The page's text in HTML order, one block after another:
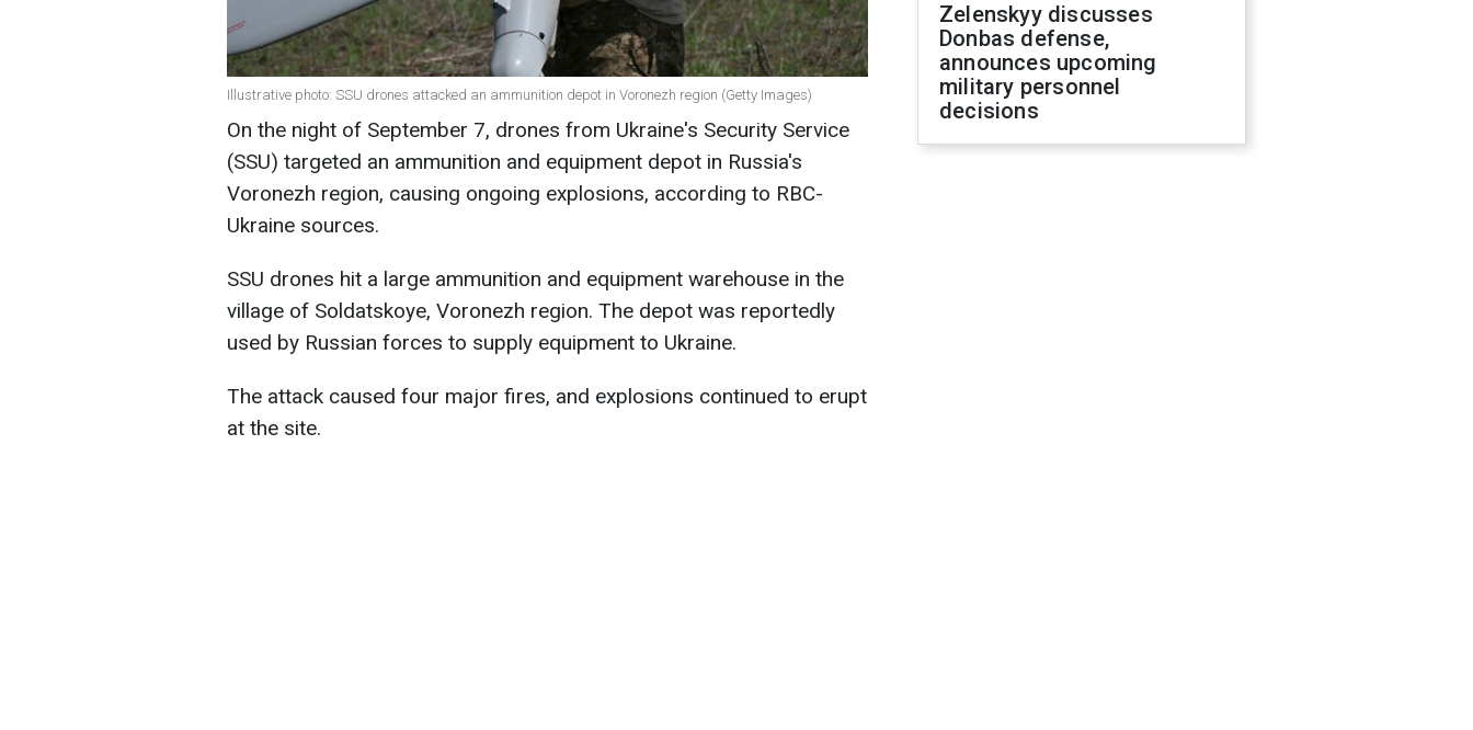
Illustrative photo: SSU drones attacked an ammunition depot in Voronezh region (Getty Images)
On the night of September 7, drones from Ukraine's Security Service
(SSU) targeted an ammunition and equipment depot in Russia's
Voronezh region, causing ongoing explosions, according to RBC-
Ukraine sources.
SSU drones hit a large ammunition and equipment warehouse in the
village of Soldatskoye, Voronezh region. The depot was reportedly
used by Russian forces to supply equipment to Ukraine.
The attack caused four major fires, and explosions continued to erupt
at the site.
Zelenskyy discusses
Donbas defense,
announces upcoming
military personnel
decisions